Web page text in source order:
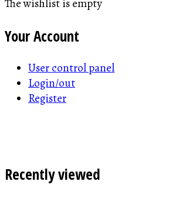
The wishlist is empty
Your Account
User control panel
Login/out
Register
Recently viewed